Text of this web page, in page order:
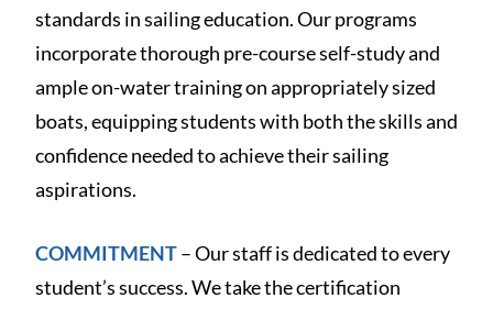
standards in sailing education. Our programs
incorporate thorough pre-course self-study and
ample on-water training on appropriately sized
boats, equipping students with both the skills and
confidence needed to achieve their sailing
aspirations.
COMMITMENT– Our staff is dedicated to every
student’s success. We take the certification